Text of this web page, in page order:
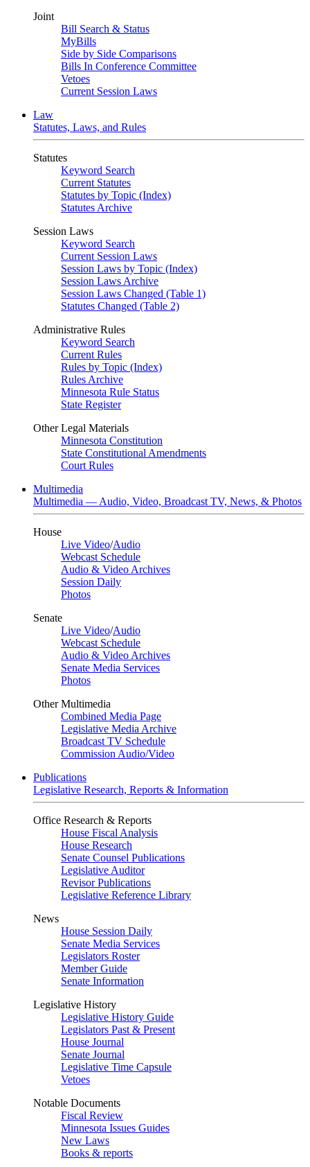
Joint
Bill Search & Status
MyBills
Side by Side Comparisons
Bills In Conference Committee
Vetoes
Current Session Laws
Law
Statutes, Laws, and Rules
Statutes
Keyword Search
Current Statutes
Statutes by Topic (Index)
Statutes Archive
Session Laws
Keyword Search
Current Session Laws
Session Laws by Topic (Index)
Session Laws Archive
Session Laws Changed (Table 1)
Statutes Changed (Table 2)
Administrative Rules
Keyword Search
Current Rules
Rules by Topic (Index)
Rules Archive
Minnesota Rule Status
State Register
Other Legal Materials
Minnesota Constitution
State Constitutional Amendments
Court Rules
Multimedia
Multimedia — Audio, Video, Broadcast TV, News, & Photos
House
Live Video/Audio
Webcast Schedule
Audio & Video Archives
Session Daily
Photos
Senate
Live Video/Audio
Webcast Schedule
Audio & Video Archives
Senate Media Services
Photos
Other Multimedia
Combined Media Page
Legislative Media Archive
Broadcast TV Schedule
Commission Audio/Video
Publications
Legislative Research, Reports & Information
Office Research & Reports
House Fiscal Analysis
House Research
Senate Counsel Publications
Legislative Auditor
Revisor Publications
Legislative Reference Library
News
House Session Daily
Senate Media Services
Legislators Roster
Member Guide
Senate Information
Legislative History
Legislative History Guide
Legislators Past & Present
House Journal
Senate Journal
Legislative Time Capsule
Vetoes
Notable Documents
Fiscal Review
Minnesota Issues Guides
New Laws
Books & reports